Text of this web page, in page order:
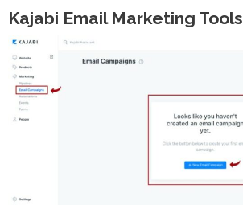
Kajabi Email Marketing Tools